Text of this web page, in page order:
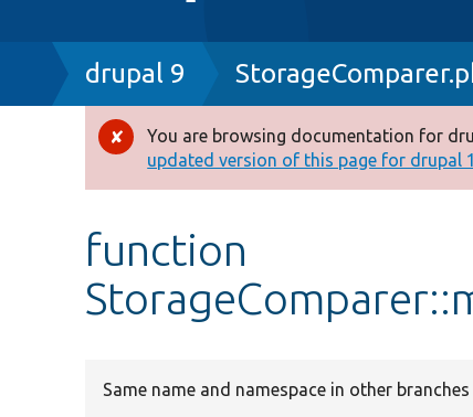
Breadcrumb
drupal 9
Error
message
You are browsing documentation for
updated version of this page for drupal
function
Same name and namespace in other branches